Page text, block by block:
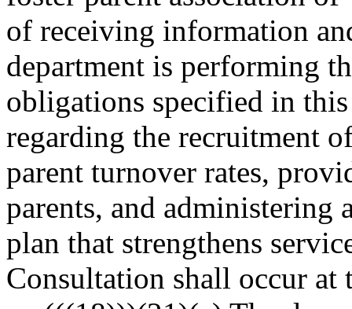
of receiving information
department is performing
obligations specified in
regarding the recruitment
parent turnover rates,
parents, and administering
plan that strengthens
Consultation shall occur at